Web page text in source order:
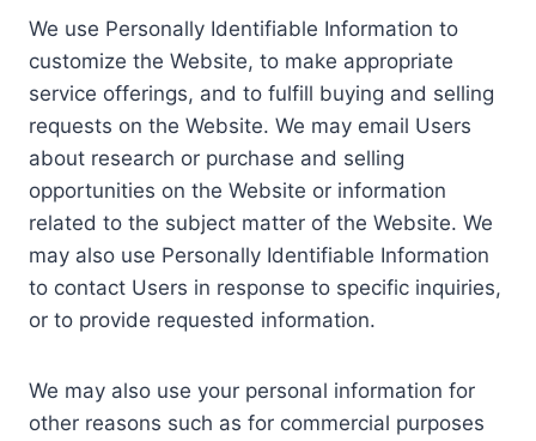
We use Personally Identifiable Information to
customize the Website, to make appropriate
service offerings, and to fulfill buying and selling
requests on the Website. We may email Users
about research or purchase and selling
opportunities on the Website or information
related to the subject matter of the Website. We
may also use Personally Identifiable Information
to contact Users in response to specific inquiries,
or to provide requested information.
We may also use your personal information for
other reasons such as for commercial purposes